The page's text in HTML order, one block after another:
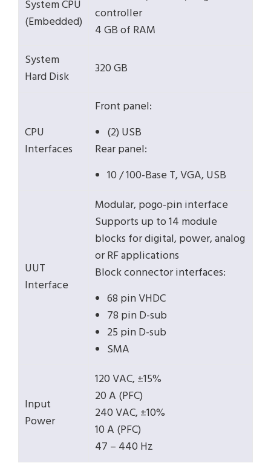
System CPU
(Embedded)
controller
4 GB of RAM
System
Hard Disk
320 GB
CPU
Interfaces
Front panel:
(2) USB
Rear panel:
10 / 100-Base T, VGA, USB
UUT
Interface
Modular, pogo-pin interface
Supports up to 14 module
blocks for digital, power, analog
or RF applications
Block connector interfaces:
68 pin VHDC
78 pin D-sub
25 pin D-sub
SMA
Input
Power
120 VAC, ±15%
20 A (PFC)
240 VAC, ±10%
10 A (PFC)
47 – 440 Hz